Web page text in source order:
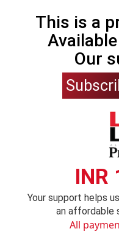
This is a
Our
INR
Your support helps
an affordable
All